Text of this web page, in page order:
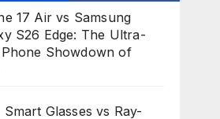
17 Air vs Samsung
S26 Edge: The Ultra-
Showdown of
Smart Glasses vs Ray-